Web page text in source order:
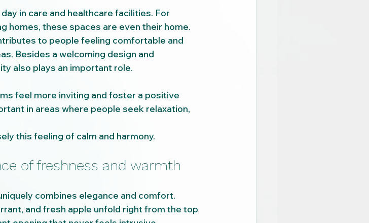
in care and healthcare facilities. For
homes, these spaces are even their home.
to people feeling comfortable and
Besides a welcoming design and
also plays an important role.
feel more inviting and foster a positive
in areas where people seek relaxation,
this feeling of calm and harmony.
of freshness and warmth
combines elegance and comfort.
and fresh apple unfold right from the top